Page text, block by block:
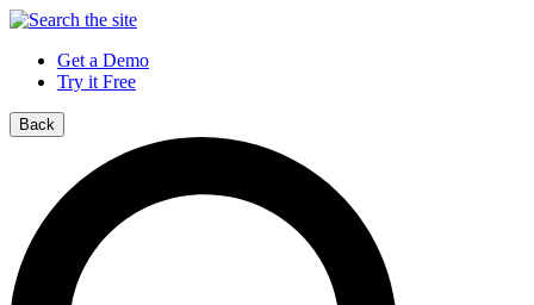
Get a Demo
Try it Free
Back